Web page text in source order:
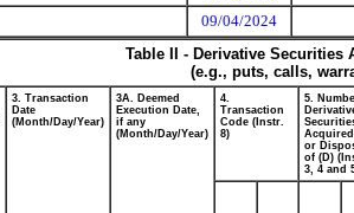
09/04/2024
Table II - Derivative
(e.g., puts, calls,
3. Transaction
Date
(Month/Day/Year)
3A. Deemed
Execution Date,
if any
(Month/Day/Year)
4.
Transaction
Code (Instr.
8)
5.
or
of (D)
3, 4 and